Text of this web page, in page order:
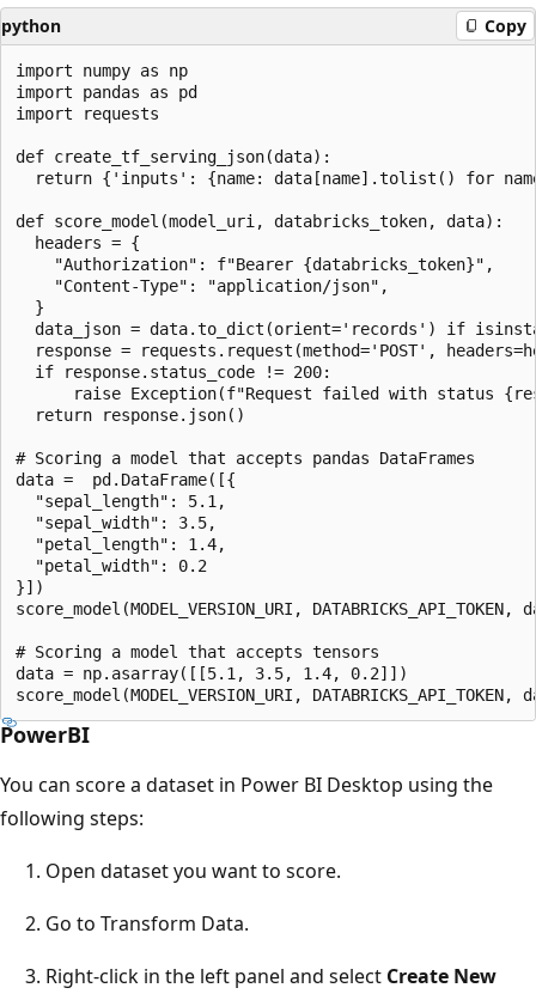
python Copy
import numpy as np
import pandas as pd
import requests
def create_tf_serving_json(data):
return {'inputs': {name: data[name].tolist() for
def score_model(model_uri, databricks_token, data):
  headers = {
    "Authorization": f"Bearer {databricks_token}",
    "Content-Type": "application/json",
  }
data_json = data.to_dict(orient='records') if
response = requests.request(method='POST',
  if response.status_code != 200:
raise Exception(f"Request failed with status
  return response.json()
# Scoring a model that accepts pandas DataFrames
data =  pd.DataFrame([{
  "sepal_length": 5.1,
  "sepal_width": 3.5,
  "petal_length": 1.4,
  "petal_width": 0.2
}])
score_model(MODEL_VERSION_URI, DATABRICKS_API_TOKEN,
# Scoring a model that accepts tensors
data = np.asarray([[5.1, 3.5, 1.4, 0.2]])
PowerBI
You can score a dataset in Power BI Desktop using the
following steps:
Open dataset you want to score.
Go to Transform Data.
Right-click in the left panel and select Create New